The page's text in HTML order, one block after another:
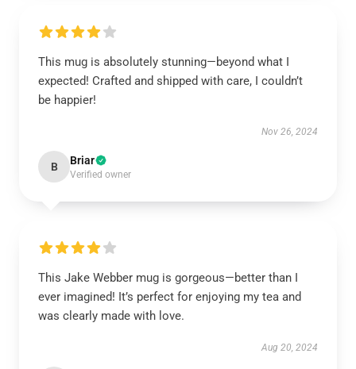
This mug is absolutely stunning—beyond what I
expected! Crafted and shipped with care, I couldn’t
be happier!
Nov 26, 2024
B Briar
Verified owner
This Jake Webber mug is gorgeous—better than I
ever imagined! It’s perfect for enjoying my tea and
was clearly made with love.
Aug 20, 2024